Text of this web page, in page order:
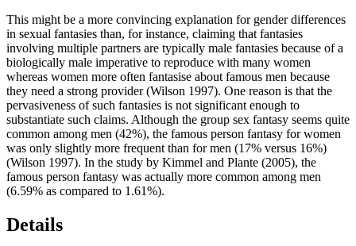
This might be a more convincing explanation for gender differences
in sexual fantasies than, for instance, claiming that fantasies
involving multiple partners are typically male fantasies because of a
biologically male imperative to reproduce with many women
whereas women more often fantasise about famous men because
they need a strong provider (Wilson 1997). One reason is that the
pervasiveness of such fantasies is not significant enough to
substantiate such claims. Although the group sex fantasy seems quite
common among men (42%), the famous person fantasy for women
was only slightly more frequent than for men (17% versus 16%)
(Wilson 1997). In the study by Kimmel and Plante (2005), the
famous person fantasy was actually more common among men
(6.59% as compared to 1.61%).
Details